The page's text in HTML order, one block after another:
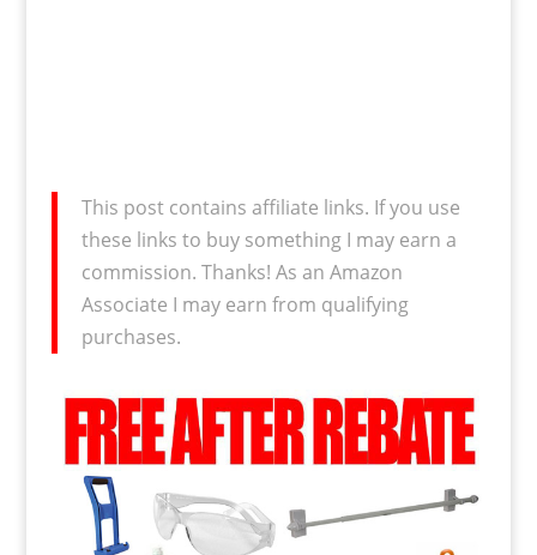
This post contains affiliate links. If you use
these links to buy something I may earn a
commission. Thanks! As an Amazon
Associate I may earn from qualifying
purchases.